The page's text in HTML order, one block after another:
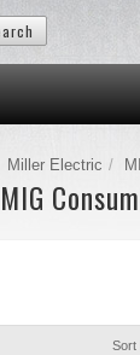
Miller Electric
MIG
Sort